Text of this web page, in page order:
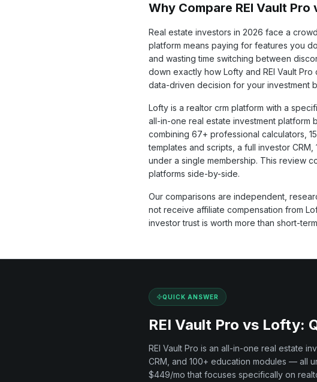
Why Compare REI Vault Pro
Real estate investors in 2026 face a
platform means paying for features you
and wasting time switching between
down exactly how Lofty and REI Vault
data-driven decision for your investment
Lofty is a realtor crm platform with a
all-in-one real estate investment
combining 67+ professional calculators,
templates and scripts, a full investor CRM,
under a single membership. This review
platforms side-by-side.
Our comparisons are independent,
not receive affiliate compensation from
investor trust is worth more than short-
QUICK ANSWER
REI Vault Pro vs Lofty:
REI Vault Pro is an all-in-one real estate
CRM, and 100+ education modules — all
$449/mo that focuses specifically on